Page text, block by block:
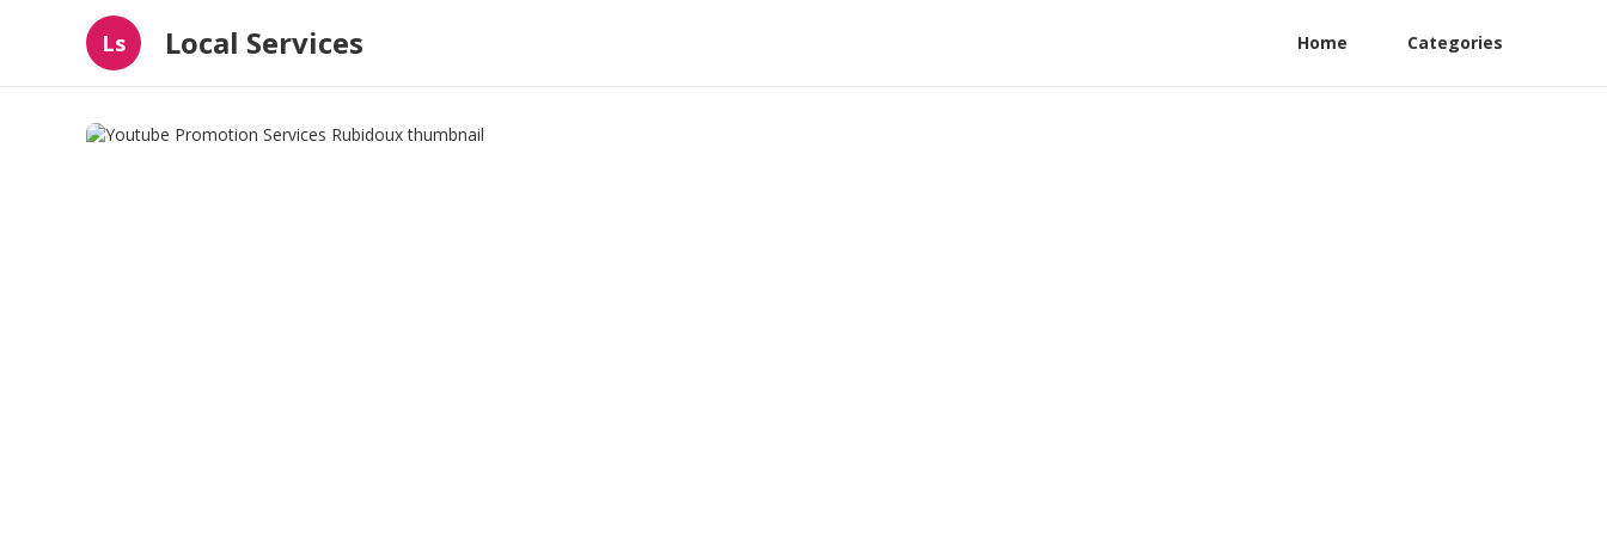
Ls Local Services Home Categories